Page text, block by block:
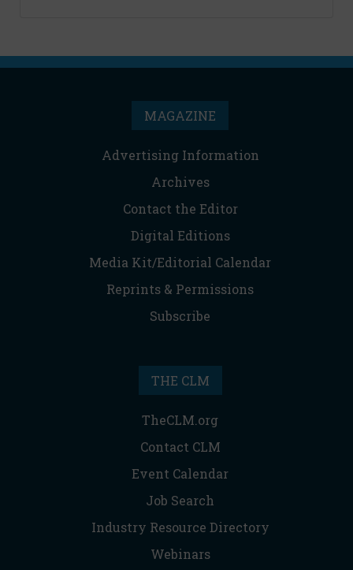
MAGAZINE
Advertising Information
Archives
Contact the Editor
Digital Editions
Media Kit/Editorial Calendar
Reprints & Permissions
Subscribe
THE CLM
TheCLM.org
Contact CLM
Event Calendar
Job Search
Industry Resource Directory
Webinars